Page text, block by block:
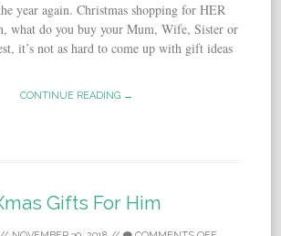
year again. Christmas shopping for HER
what do you buy your Mum, Wife, Sister or
it’s not as hard to come up with gift ideas
CONTINUE READING →
Gifts For Him